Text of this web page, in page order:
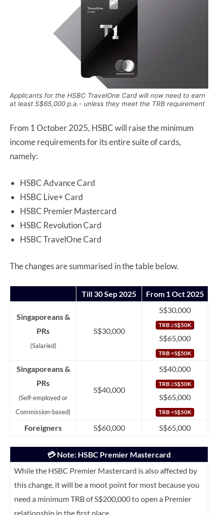
Applicants for the HSBC TravelOne Card will now need to earn
at least S$65,000 p.a.- unless they meet the TRB requirement
From 1 October 2025, HSBC will raise the minimum
income requirements for its entire suite of cards,
namely:
HSBC Advance Card
HSBC Live+ Card
HSBC Premier Mastercard
HSBC Revolution Card
HSBC TravelOne Card
The changes are summarised in the table below.
Till 30 Sep 2025 From 1 Oct 2025
Singaporeans &
PRs
(Salaried)
S$30,000
S$30,000
TRB ≥S$50K
S$65,000
TRB <S$50K
Singaporeans &
PRs
(Self-employed or
Commission-based)
S$40,000
S$40,000
TRB ≥S$50K
S$65,000
TRB <S$50K
Foreigners S$60,000 S$65,000
💳 Note: HSBC Premier Mastercard
While the HSBC Premier Mastercard is also affected by
this change, it will be a moot point for most because you
need a minimum TRB of S$200,000 to open a Premier
relationship in the first place.